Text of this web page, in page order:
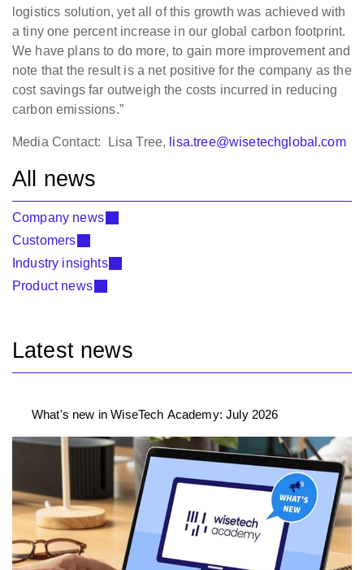
logistics solution, yet all of this growth was achieved with
a tiny one percent increase in our global carbon footprint.
We have plans to do more, to gain more improvement and
note that the result is a net positive for the company as the
cost savings far outweigh the costs incurred in reducing
carbon emissions.”
Media Contact: Lisa Tree, lisa.tree@wisetechglobal.com
All news
Company news
Customers
Industry insights
Product news
Latest news
What's new in WiseTech Academy: July 2026